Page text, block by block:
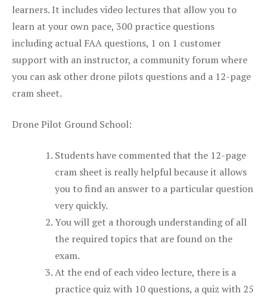
learners. It includes video lectures that allow you to
learn at your own pace, 300 practice questions
including actual FAA questions, 1 on 1 customer
support with an instructor, a community forum where
you can ask other drone pilots questions and a 12-page
cram sheet.
Drone Pilot Ground School:
Students have commented that the 12-page
cram sheet is really helpful because it allows
you to find an answer to a particular question
very quickly.
You will get a thorough understanding of all
the required topics that are found on the
exam.
At the end of each video lecture, there is a
practice quiz with 10 questions, a quiz with 25